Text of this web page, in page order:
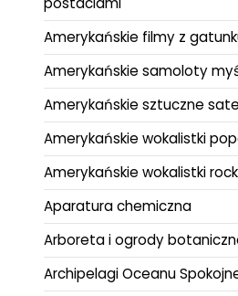
Amerykańskie filmy z
Amerykańskie samoloty
Amerykańskie sztuczne
Amerykańskie wokalistki
Amerykańskie wokalistki
Aparatura chemiczna
Arboreta i ogrody
Archipelagi Oceanu